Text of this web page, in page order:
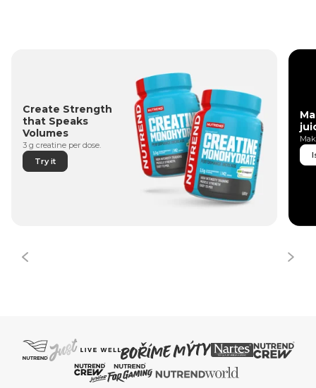
Create Strength
that Speaks
Volumes
3 g creatine per dose.
Try it